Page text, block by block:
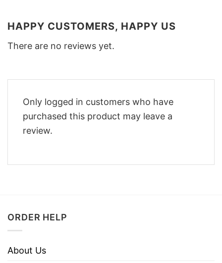
HAPPY CUSTOMERS, HAPPY US
There are no reviews yet.
Only logged in customers who have
purchased this product may leave a
review.
ORDER HELP
About Us